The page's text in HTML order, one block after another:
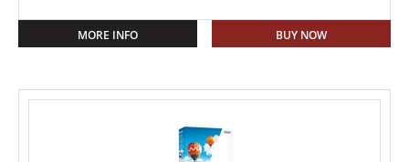
MORE INFO BUY NOW